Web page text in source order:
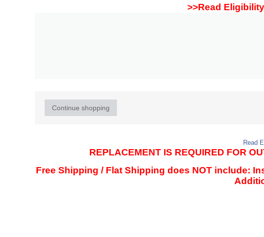
>>Read
Continue shopping
Read
REPLACEMENT IS REQUIRED FOR
Free Shipping / Flat Shipping does NOT include: